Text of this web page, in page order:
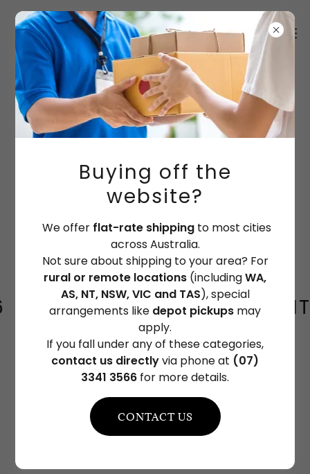
Depo pickups for some orders
Orders to rural areas & remote or
WA, SA, NT, TAS, NSW &VIC
please contact the factory directly.
PH: (07) 3341 3566
SHIPPING POLICY for more Info
Shipping to WA / SA /
Buying off the
website?
We offer flat-rate shippingto most cities
across Australia.
Not sure about shipping to your area? For
rural or remote locations (includingWA,
AS, NT, NSW, VIC and TAS), special
arrangements like depot pickups may
apply.
If you fall under any of these categories,
contact us directlyvia phone at (07)
3341 3566 for more details.
CONTACT US